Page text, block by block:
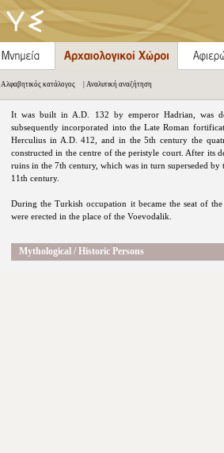
| Αλφαβητικός κατάλογος | Αναλυτική αναζήτηση
It was built in A.D. 132 by emperor Hadrian, was
subsequently incorporated into the Late Roman
Herculius in A.D. 412, and in the 5th century the
constructed in the centre of the peristyle court. After its
ruins in the 7th century, which was in turn superseded
11th century.
During the Turkish occupation it became the seat of
were erected in the place of the Voevodalik.
Mythological / Historic Persons